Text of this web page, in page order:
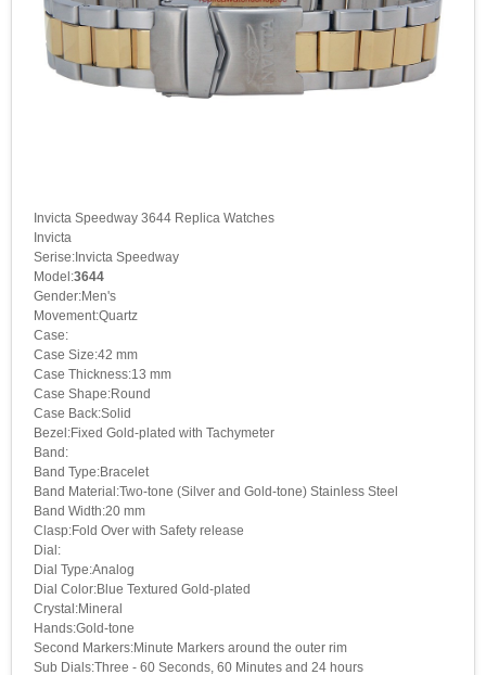
Invicta Speedway 3644 Replica Watches
Invicta
Serise:Invicta Speedway
Model:3644
Gender:Men's
Movement:Quartz
Case:
Case Size:42 mm
Case Thickness:13 mm
Case Shape:Round
Case Back:Solid
Bezel:Fixed Gold-plated with Tachymeter
Band:
Band Type:Bracelet
Band Material:Two-tone (Silver and Gold-tone) Stainless Steel
Band Width:20 mm
Clasp:Fold Over with Safety release
Dial:
Dial Type:Analog
Dial Color:Blue Textured Gold-plated
Crystal:Mineral
Hands:Gold-tone
Second Markers:Minute Markers around the outer rim
Sub Dials:Three - 60 Seconds, 60 Minutes and 24 hours